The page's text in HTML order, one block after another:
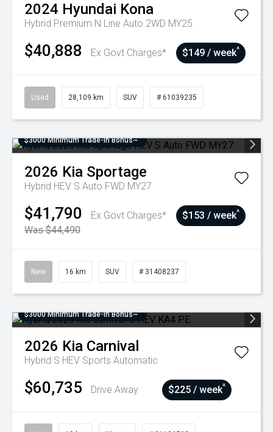
2024 Hyundai Kona
Hybrid Premium N Line Auto 2WD MY25
$40,888 Ex Govt Charges* $149 / week^
Used 28,109 km SUV # 61039235
$3000 Minimum Trade-In Bonus~
2026 Kia Sportage
Hybrid HEV S Auto FWD MY27
$41,790
Ex Govt Charges*
Was $44,490
$153 / week^
New 16 km SUV # 31408237
$3000 Minimum Trade-In Bonus~
2026 Kia Carnival
Hybrid S HEV Sports Automatic
$60,735 Drive Away $225 / week^